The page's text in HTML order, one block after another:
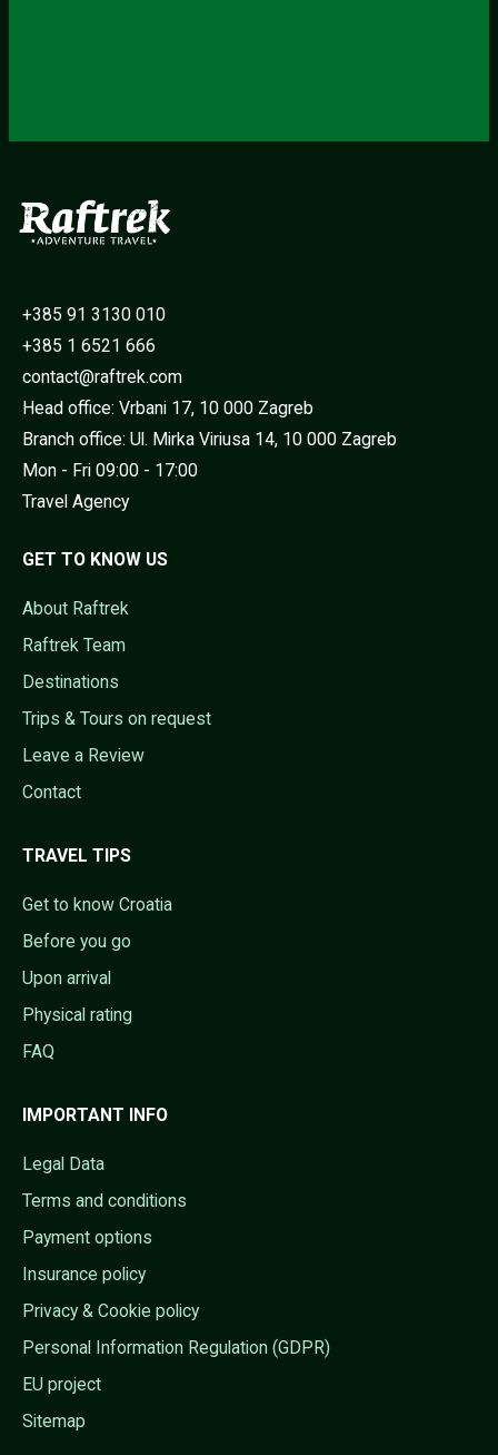
+385 91 3130 010
+385 1 6521 666
contact@raftrek.com
Head office: Vrbani 17, 10 000 Zagreb
Branch office: Ul. Mirka Viriusa 14, 10 000 Zagreb
Mon - Fri 09:00 - 17:00
Travel Agency
GET TO KNOW US
About Raftrek
Raftrek Team
Destinations
Trips & Tours on request
Leave a Review
Contact
TRAVEL TIPS
Get to know Croatia
Before you go
Upon arrival
Physical rating
FAQ
IMPORTANT INFO
Legal Data
Terms and conditions
Payment options
Insurance policy
Privacy & Cookie policy
Personal Information Regulation (GDPR)
EU project
Sitemap